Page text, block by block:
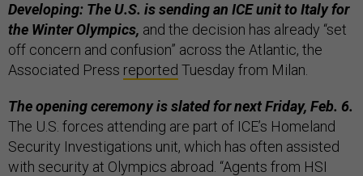
Developing: The U.S. is sending an ICE unit to Italy for
the Winter Olympics, and the decision has already “set
off concern and confusion” across the Atlantic, the
Associated Press reported Tuesday from Milan.
The opening ceremony is slated for next Friday, Feb. 6.
The U.S. forces attending are part of ICE’s Homeland
Security Investigations unit, which has often assisted
with security at Olympics abroad. “Agents from HSI